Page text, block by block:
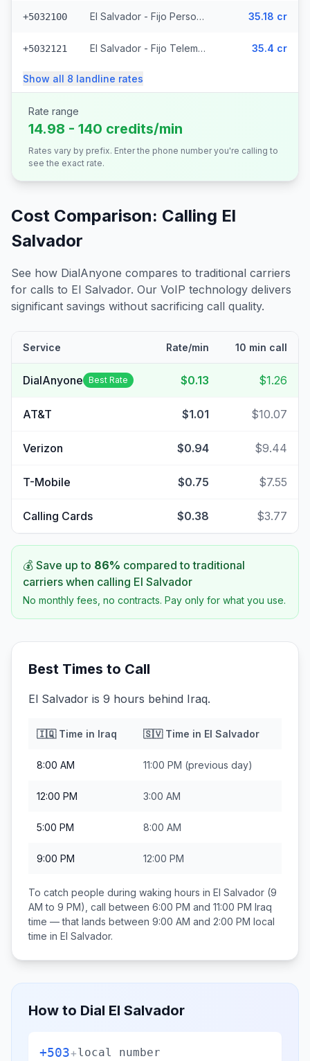
+5032100 El Salvador - Fijo Personal (145 prefixes) 35.18 cr
+5032121 El Salvador - Fijo Telemovil (165 prefixes) 35.4 cr
Show all 8 landline rates
Rate range
14.98 - 140 credits/min
Rates vary by prefix. Enter the phone number you're calling to
see the exact rate.
Cost Comparison: Calling El
Salvador
See how DialAnyone compares to traditional carriers
for calls to El Salvador. Our VoIP technology delivers
significant savings without sacrificing call quality.
Service Rate/min 10 min call
DialAnyone Best Rate $0.13 $1.26
AT&T $1.01 $10.07
Verizon $0.94 $9.44
T-Mobile $0.75 $7.55
Calling Cards $0.38 $3.77
💰 Save up to 86% compared to traditional
carriers when calling El Salvador
No monthly fees, no contracts. Pay only for what you use.
Best Times to Call
El Salvador is 9 hours behind Iraq.
🇮🇶Time in Iraq 🇸🇻Time in El Salvador
8:00 AM 11:00 PM (previous day)
12:00 PM 3:00 AM
5:00 PM 8:00 AM
9:00 PM 12:00 PM
To catch people during waking hours in El Salvador (9
AM to 9 PM), call between 6:00 PM and 11:00 PM Iraq
time — that lands between 9:00 AM and 2:00 PM local
time in El Salvador.
How to Dial El Salvador
+503+local number